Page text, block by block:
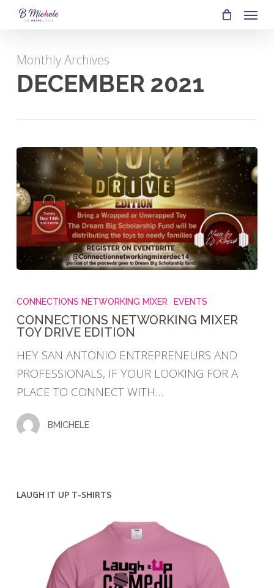
SKIP
CONTENT
Monthly Archives
DECEMBER 2021
NETWORKING
MIXER
TOY
DRIVE
EDITION
CONNECTIONS NETWORKING MIXER EVENTS
CONNECTIONS NETWORKING MIXER
TOY DRIVE EDITION
HEY SAN ANTONIO ENTREPRENEURS AND
PROFESSIONALS, IF YOUR LOOKING FOR A
PLACE TO CONNECT WITH…
BMICHELE
LAUGH IT UP T-SHIRTS